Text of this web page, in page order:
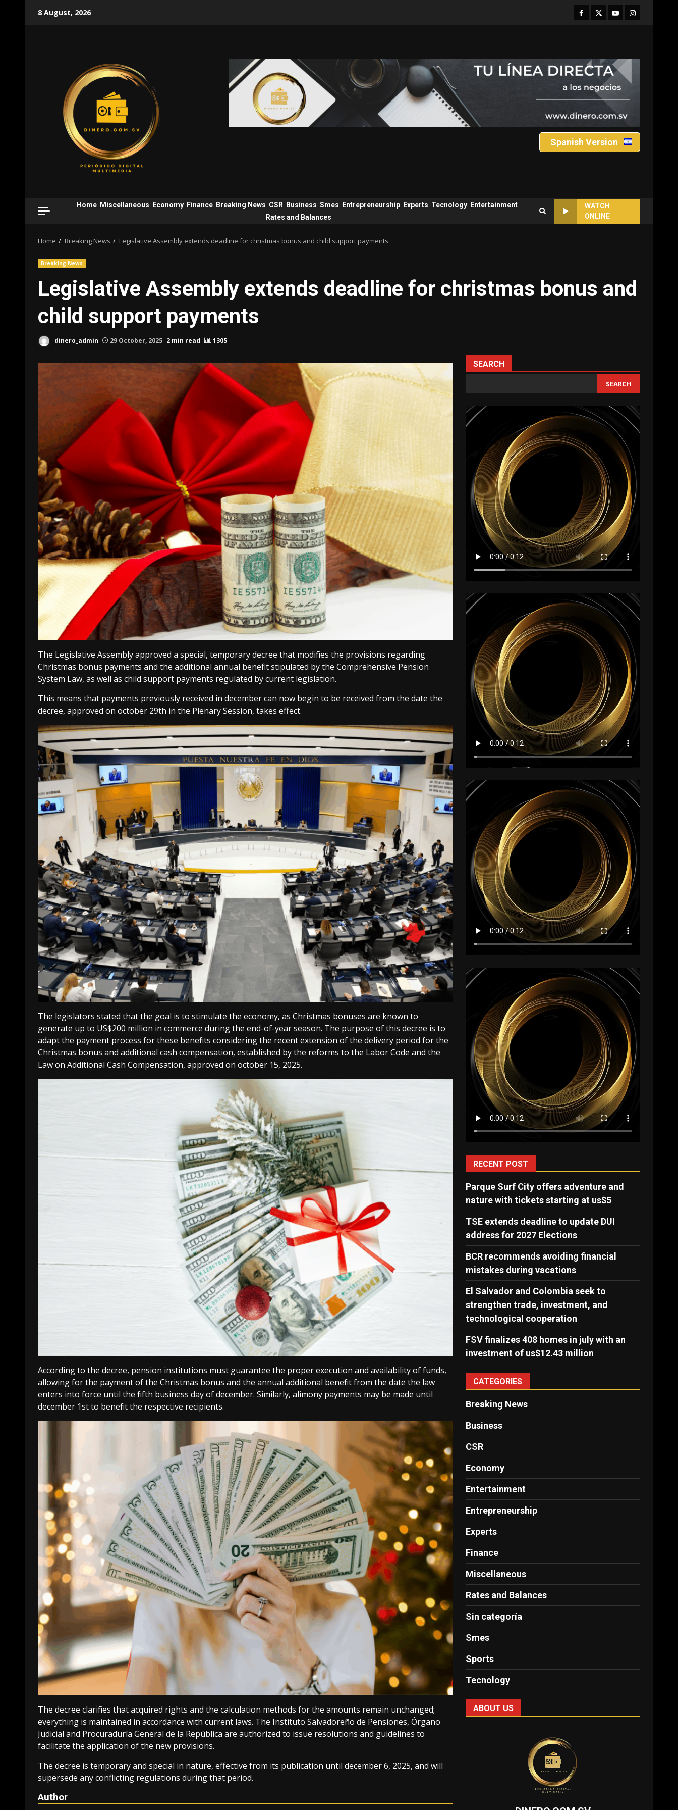
8 August, 2026 Facebook
TwitterYoutubeInstagram
Spanish Version
Home Miscellaneous Economy Finance Breaking News CSR Business Smes Entrepreneurship Experts Tecnology Entertainment
Rates and Balances
WATCH
ONLINE
Home Breaking News Legislative Assembly extends deadline for christmas bonus and child support payments
Breaking News
Legislative Assembly extends deadline for christmas bonus and
child support payments
dinero_admin 29 October, 2025 2 min read 1305
The Legislative Assembly approved a special, temporary decree that modifies the provisions regarding
Christmas bonus payments and the additional annual benefit stipulated by the Comprehensive Pension
System Law, as well as child support payments regulated by current legislation.
This means that payments previously received in december can now begin to be received from the date the
decree, approved on october 29th in the Plenary Session, takes effect.
The legislators stated that the goal is to stimulate the economy, as Christmas bonuses are known to
generate up to US$200 million in commerce during the end-of-year season. The purpose of this decree is to
adapt the payment process for these benefits considering the recent extension of the delivery period for the
Christmas bonus and additional cash compensation, established by the reforms to the Labor Code and the
Law on Additional Cash Compensation, approved on october 15, 2025.
According to the decree, pension institutions must guarantee the proper execution and availability of funds,
allowing for the payment of the Christmas bonus and the annual additional benefit from the date the law
enters into force until the fifth business day of december. Similarly, alimony payments may be made until
december 1st to benefit the respective recipients.
The decree clarifies that acquired rights and the calculation methods for the amounts remain unchanged;
everything is maintained in accordance with current laws. The Instituto Salvadoreño de Pensiones, Órgano
Judicial and Procuraduría General de la República are authorized to issue resolutions and guidelines to
facilitate the application of the new provisions.
The decree is temporary and special in nature, effective from its publication until december 6, 2025, and will
supersede any conflicting regulations during that period.
Author
SEARCH
SEARCH
RECENT POST
Parque Surf City offers adventure and
nature with tickets starting at us$5
TSE extends deadline to update DUI
address for 2027 Elections
BCR recommends avoiding financial
mistakes during vacations
El Salvador and Colombia seek to
strengthen trade, investment, and
technological cooperation
FSV finalizes 408 homes in july with an
investment of us$12.43 million
CATEGORIES
Breaking News
Business
CSR
Economy
Entertainment
Entrepreneurship
Experts
Finance
Miscellaneous
Rates and Balances
Sin categoría
Smes
Sports
Tecnology
ABOUT US